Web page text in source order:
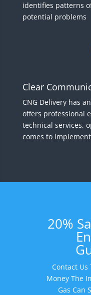
identifies patterns
potential problems
Clear
CNG Delivery has
offers professional
technical services,
comes to
20%
Contact Us
Money The
Gas Can